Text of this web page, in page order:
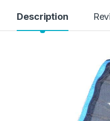
Description